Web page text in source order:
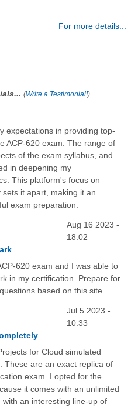
For more details...
(Write a Testimonial!)
expectations in providing top-
ACP-620 exam. The range of
of the exam syllabus, and
in deepening my
This platform's focus on
it apart, making it an
exam preparation.
Aug 16 2023 -
18:02
620 exam and I was able to
in my certification. Prepare for
based on this site.
Jul 5 2023 -
10:33
for Cloud simulated
These are an exact replica of
exam. I opted for the
it comes with an unlimited
an interesting line-up of